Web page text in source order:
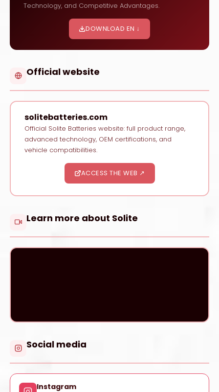
Technology, and Competitive Advantages.
DOWNLOAD EN ↓
Official website
solitebatteries.com
Official Solite Batteries website: full product range,
advanced technology, OEM certifications, and
vehicle compatibilities.
ACCESS THE WEB ↗
Learn more about Solite
Social media
Instagram